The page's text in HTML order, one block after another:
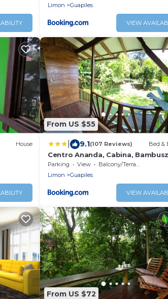
Limon
Guapiles
VIEW
House
From US $55
9.1(107 Reviews) Bed &
Centro Ananda, Cabina,
Parking View
Balcony/Terrace
Limon
Guapiles
VIEW
From US $72